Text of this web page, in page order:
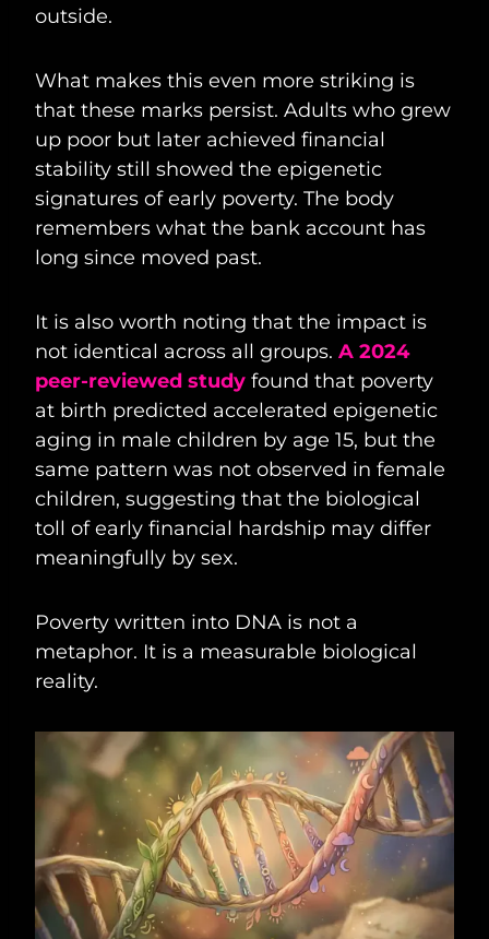
outside.
What makes this even more striking is
that these marks persist. Adults who grew
up poor but later achieved financial
stability still showed the epigenetic
signatures of early poverty. The body
remembers what the bank account has
long since moved past.
It is also worth noting that the impact is
not identical across all groups. A 2024
peer-reviewed study found that poverty
at birth predicted accelerated epigenetic
aging in male children by age 15, but the
same pattern was not observed in female
children, suggesting that the biological
toll of early financial hardship may differ
meaningfully by sex.
Poverty written into DNA is not a
metaphor. It is a measurable biological
reality.